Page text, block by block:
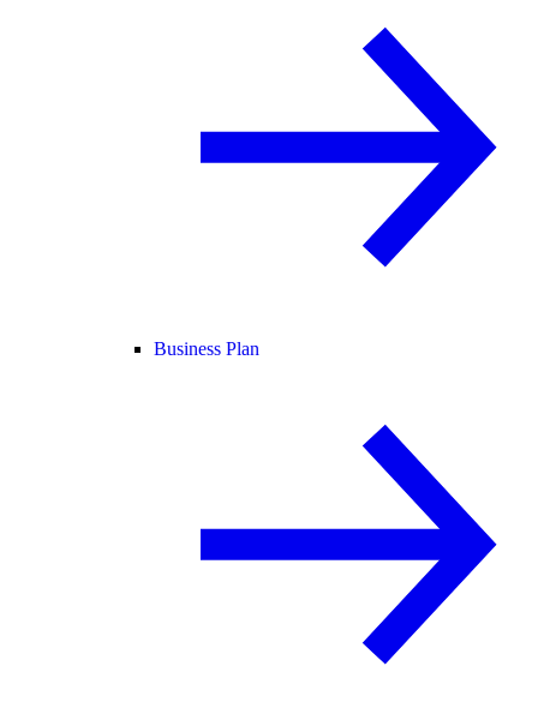
Business Plan